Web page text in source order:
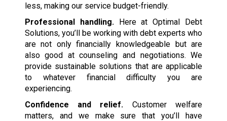
less, making our service budget-friendly.
Professional handling.Here at Optimal Debt
Solutions, you’ll be working with debt experts who
are not only financially knowledgeable but are
also good at counseling and negotiations. We
provide sustainable solutions that are applicable
to whatever financial difficulty you are
experiencing.
Confidence and relief. Customer welfare
matters, and we make sure that you’ll have